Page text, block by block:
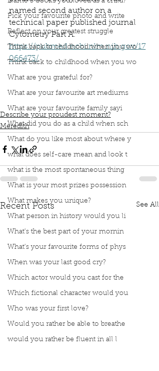
Pick your favourite photo and write
Reflect on your greatest struggle
Think back to childhood when you wo
Think back to childhood when you wo
What are you grateful for?
What are your favourite art mediums
What are your favourite family sayi
What did you do as a child when sch
What do you like most about where y
what does self-care mean and look t
what is the most spontaneous thing
What is your most prizes possession
What makes you unique?
What person in history would you li
What’s the best part of your mornin
What’s your favourite forms of phys
When was your last good cry?
Which actor would you cast for the
Which fictional character would you
Who was your first love?
Would you rather be able to breathe
would you rather be fluent in all l
named second author on a
technical paper published journal
Cytometry Part A.
https://pubmed.ncbi.nlm.nih.gov/17
066473/
book interruptedbook clubproudest moment
stem cellscocktail partynamed in paper
Describe your proudest moment?
Meredith
Recent Posts See All